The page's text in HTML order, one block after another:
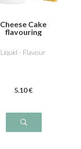
Cheese Cake
flavouring
Liquid - Flavour
5.10 €